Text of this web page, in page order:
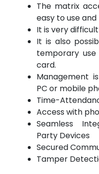
The matrix
easy to use
It is very
It is also
temporary
card.
Management
PC or mobile
Time-
Access with
Seamless
Party Devices
Secured
Tamper